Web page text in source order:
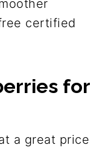
certified
for
a great price